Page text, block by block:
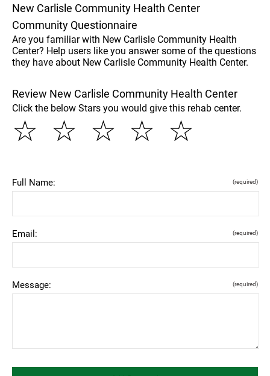
New Carlisle Community Health Center
Community Questionnaire
Are you familiar with New Carlisle Community Health
Center? Help users like you answer some of the questions
they have about New Carlisle Community Health Center.
Review New Carlisle Community Health Center
Click the below Stars you would give this rehab center.
☆
☆
☆
☆
☆
Full Name: (required)
Email: (required)
Message: (required)